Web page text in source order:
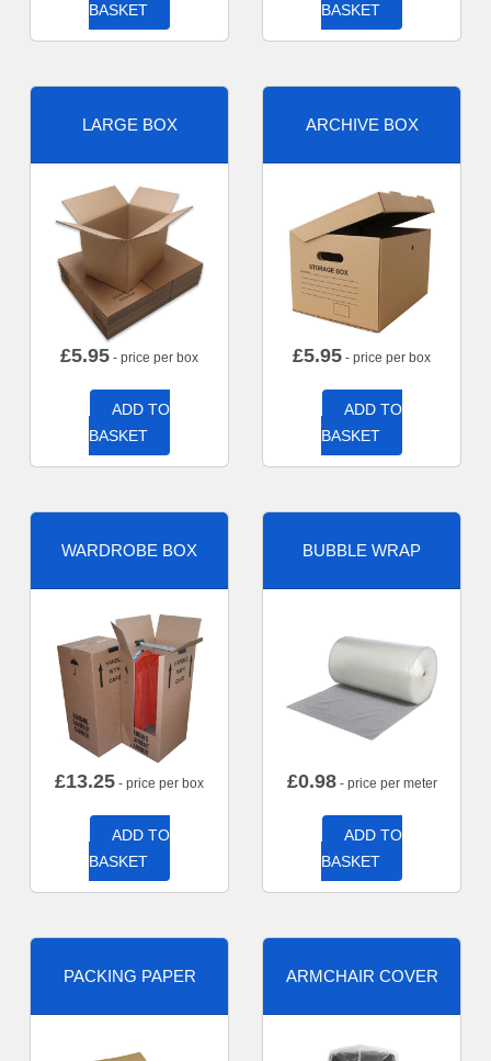
BASKET
BASKET
LARGE BOX
£5.95 - price per box
ADD TO
BASKET
ARCHIVE BOX
£5.95 - price per box
ADD TO
BASKET
WARDROBE BOX
£13.25 - price per box
ADD TO
BASKET
BUBBLE WRAP
£0.98- price per meter
ADD TO
BASKET
PACKING PAPER ARMCHAIR COVER